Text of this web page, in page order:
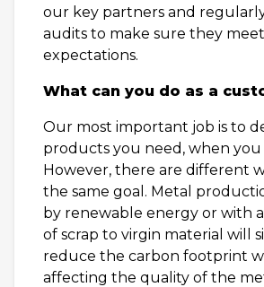
our key partners and
audits to make sure they
expectations.
What can you do as a
Our most important job is to
products you need, when
However, there are different
the same goal. Metal
by renewable energy or with
of scrap to virgin material will
reduce the carbon footprint
affecting the quality of the